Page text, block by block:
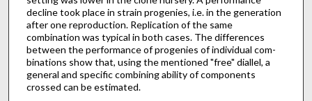
decline took place in strain progenies, i.e. in the generation
after one reproduction. Replication of the same
combination was typi­cal in both cases. The differences
between the performance of progenies of individual com­
binations show that, using the mentioned "free" diallel, a
general and specific combining ability of components
crossed can be estimated.